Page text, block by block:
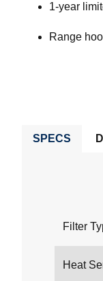
1-year
Range
SPECS
Filter
Heat